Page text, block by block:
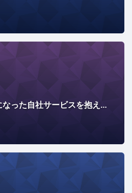
運用フェーズになった自社サービスを抱えた会社のエンジニアってどうやってモチベ―ション維持してるの？